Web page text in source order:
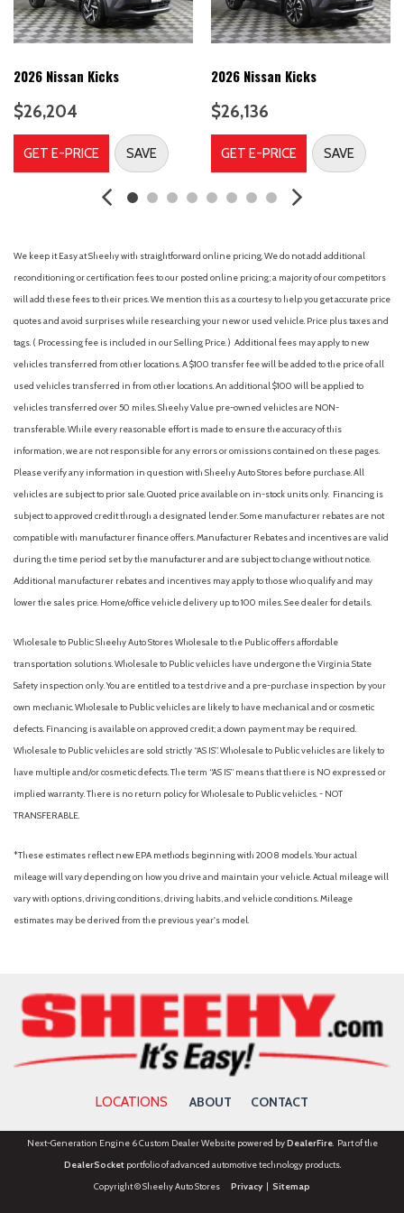
Connect Suede Textile/Microtech Upholstery
Delay-off headlights
Driver vanity mirror
Dual front side impact airbags
Electronic Stability Control
Emergency communication system
Front anti-roll bar
Passenger door bin
Passenger vanity mirror
Pixel Technology Headlights
Power door mirrors
Power steering
Power windows
Radio data system
Rain sensing wipers
Rear fog lights
Rear reading lights
Rear seat center armrest
Rear window defroster
Rearview Camera
2026 Nissan Kicks
$26,204
GET E-PRICE SAVE
2026 Nissan Kicks
$26,136
GET E-PRICE SAVE
We keep it Easy at Sheehy with straightforward online pricing. We do not add additional
reconditioning or certification fees to our posted online pricing; a majority of our competitors
will add these fees to their prices. We mention this as a courtesy to help you get accurate price
quotes and avoid surprises while researching your new or used vehicle. Price plus taxes and
tags. ( Processing fee is included in our Selling Price. ) Additional fees may apply to new
vehicles transferred from other locations. A $100 transfer fee will be added to the price of all
used vehicles transferred in from other locations. An additional $100 will be applied to
vehicles transferred over 50 miles. Sheehy Value pre-owned vehicles are NON-
transferable. While every reasonable effort is made to ensure the accuracy of this
information, we are not responsible for any errors or omissions contained on these pages.
Please verify any information in question with Sheehy Auto Stores before purchase. All
vehicles are subject to prior sale. Quoted price available on in-stock units only. Financing is
subject to approved credit through a designated lender. Some manufacturer rebates are not
compatible with manufacturer finance offers. Manufacturer Rebates and incentives are valid
during the time period set by the manufacturer and are subject to change without notice.
Additional manufacturer rebates and incentives may apply to those who qualify and may
lower the sales price. Home/office vehicle delivery up to 100 miles. See dealer for details.
Wholesale to Public: Sheehy Auto Stores Wholesale to the Public offers affordable
transportation solutions. Wholesale to Public vehicles have undergone the Virginia State
Safety inspection only. You are entitled to a test drive and a pre-purchase inspection by your
own mechanic. Wholesale to Public vehicles are likely to have mechanical and or cosmetic
defects. Financing is available on approved credit; a down payment may be required.
Wholesale to Public vehicles are sold strictly “AS IS”. Wholesale to Public vehicles are likely to
have multiple and/or cosmetic defects. The term “AS IS” means that there is NO expressed or
implied warranty. There is no return policy for Wholesale to Public vehicles. - NOT
TRANSFERABLE.
*These estimates reflect new EPA methods beginning with 2008 models. Your actual
mileage will vary depending on how you drive and maintain your vehicle. Actual mileage will
vary with options, driving conditions, driving habits, and vehicle conditions. Mileage
estimates may be derived from the previous year's model.
LOCATIONS ABOUT CONTACT
Next-Generation Engine 6 Custom Dealer Website powered byDealerFire. Part of the
DealerSocketportfolio of advanced automotive technology products.
Copyright © Sheehy Auto Stores Privacy| Sitemap